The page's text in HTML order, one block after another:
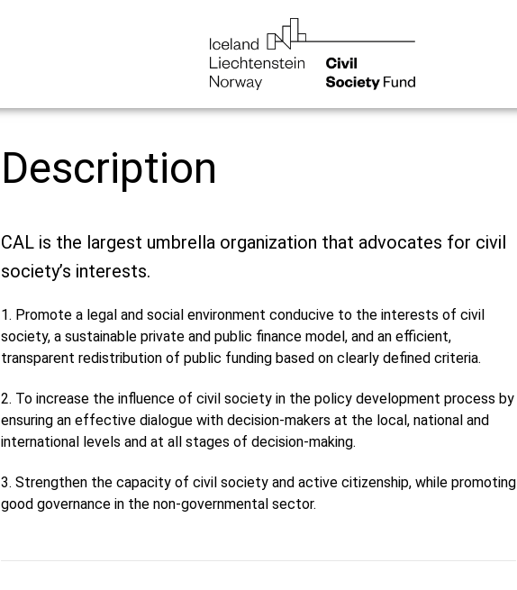
Description
CAL is the largest umbrella organization that advocates for civil
society’s interests.
1. Promote a legal and social environment conducive to the interests of civil
society, a sustainable private and public finance model, and an efficient,
transparent redistribution of public funding based on clearly defined criteria.
2. To increase the influence of civil society in the policy development process by
ensuring an effective dialogue with decision-makers at the local, national and
international levels and at all stages of decision-making.
3. Strengthen the capacity of civil society and active citizenship, while promoting
good governance in the non-governmental sector.